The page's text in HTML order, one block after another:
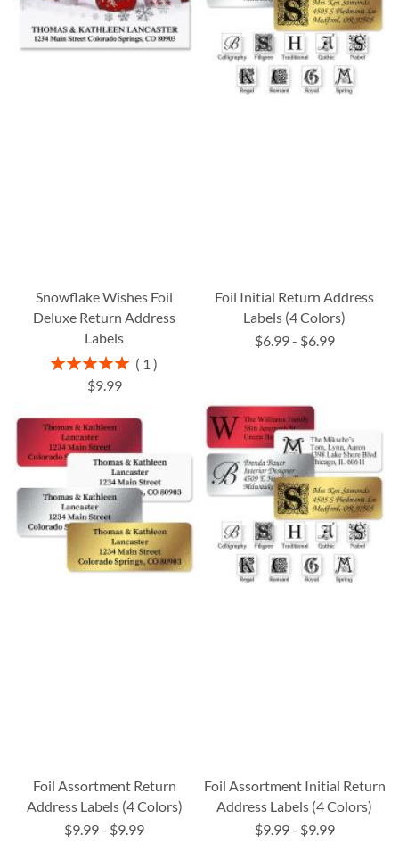
Snowflake Wishes Foil
Deluxe Return Address
Labels
Rating:
100%
1
$9.99
Foil Initial Return Address
Labels (4 Colors)
$6.99- $6.99
Foil Assortment Return
Address Labels (4 Colors)
$9.99- $9.99
Foil Assortment Initial Return
Address Labels (4 Colors)
$9.99- $9.99